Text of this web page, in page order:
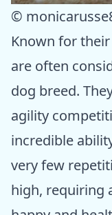
©
Known for
are often
dog breed.
agility
incredible
very few
high, requiring